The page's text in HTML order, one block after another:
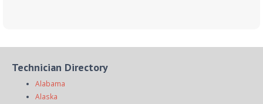
Technician Directory
Alabama
Alaska